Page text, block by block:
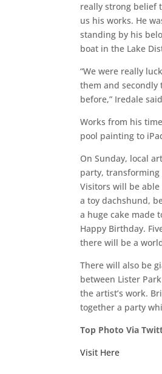
really strong belief
us his works. He
standing by his
boat in the Lake
“We were really
them and secondly
before,” Iredale
Works from his
pool painting to
On Sunday, local
party, transforming
Visitors will be able
a toy dachshund,
a huge cake made
Happy Birthday.
there will be a
There will also be
between Lister
the artist’s work.
together a party
Top Photo Via
Visit Here